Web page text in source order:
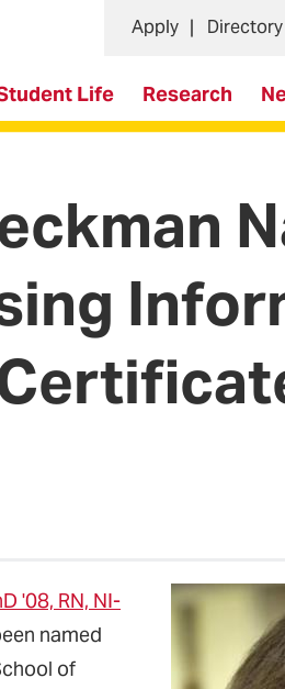
Life Research
Apply Directory
'08, RN, NI-
named
of